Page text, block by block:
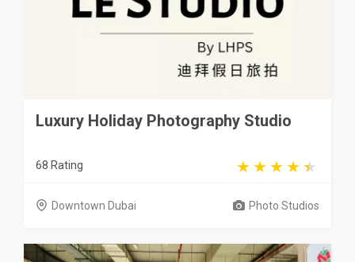
Luxury Holiday Photography Studio
68 Rating
Downtown Dubai Photo Studios